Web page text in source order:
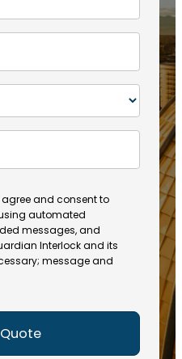
and consent to
automated
messages, and
Interlock and its
message and